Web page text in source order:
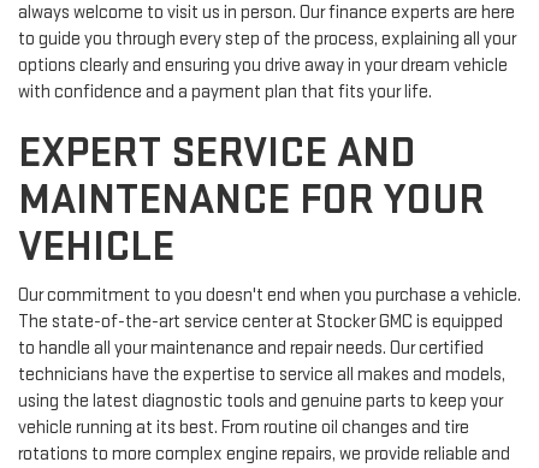
always welcome to visit us in person. Our finance experts are here
to guide you through every step of the process, explaining all your
options clearly and ensuring you drive away in your dream vehicle
with confidence and a payment plan that fits your life.
EXPERT SERVICE AND
MAINTENANCE FOR YOUR
VEHICLE
Our commitment to you doesn't end when you purchase a vehicle.
The state-of-the-art service center at Stocker GMC is equipped
to handle all your maintenance and repair needs. Our certified
technicians have the expertise to service all makes and models,
using the latest diagnostic tools and genuine parts to keep your
vehicle running at its best. From routine oil changes and tire
rotations to more complex engine repairs, we provide reliable and